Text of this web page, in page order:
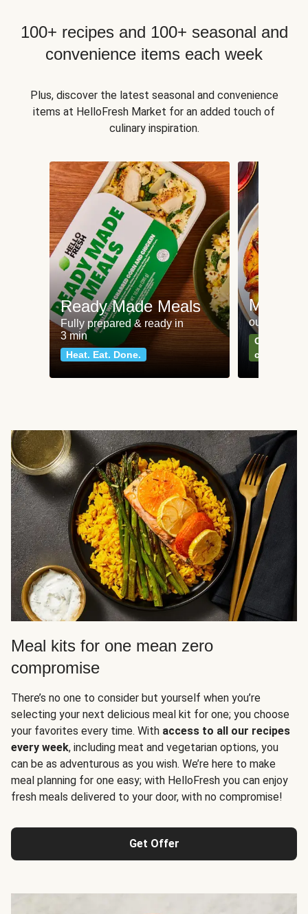
100+ recipes and 100+ seasonal and
convenience items each week
Plus, discover the latest seasonal and convenience
items at HelloFresh Market for an added touch of
culinary inspiration.
Ready Made Meals
Fully prepared & ready in
3 min
Heat. Eat. Done.
Meat
our most
Can't go
classics
Meal kits for one mean zero
compromise
There’s no one to consider but yourself when you’re
selecting your next delicious meal kit for one; you choose
your favorites every time. With access to all our recipes
every week, including meat and vegetarian options, you
can be as adventurous as you wish. We’re here to make
meal planning for one easy; with HelloFresh you can enjoy
fresh meals delivered to your door, with no compromise!
Get Offer